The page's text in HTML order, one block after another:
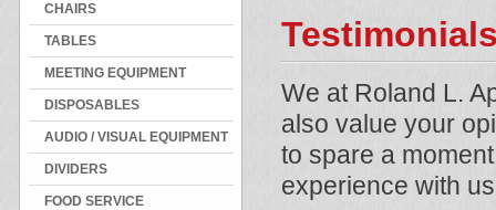
CHAIRS
TABLES
MEETING EQUIPMENT
DISPOSABLES
AUDIO / VISUAL EQUIPMENT
DIVIDERS
FOOD SERVICE
We at Roland L.
also value your
to spare a
experience with